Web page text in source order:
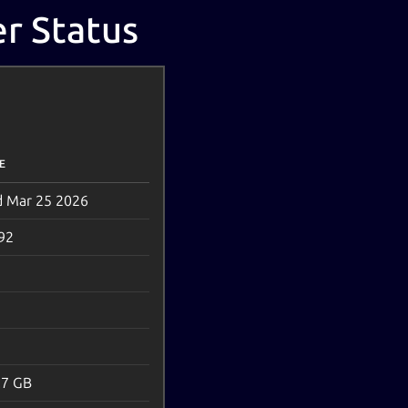
Status
Mar 25 2026
GB